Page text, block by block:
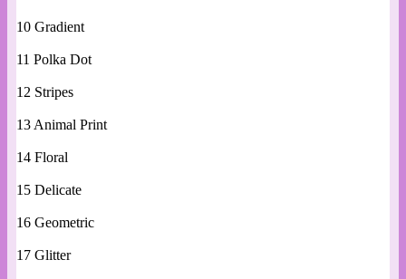
10 Gradient
11 Polka Dot
12 Stripes
13 Animal Print
14 Floral
15 Delicate
16 Geometric
17 Glitter